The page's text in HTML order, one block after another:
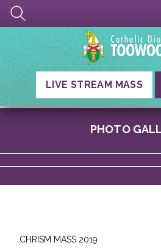
LIVE STREAM MASS
PHOTO
CHRISM MASS 2019